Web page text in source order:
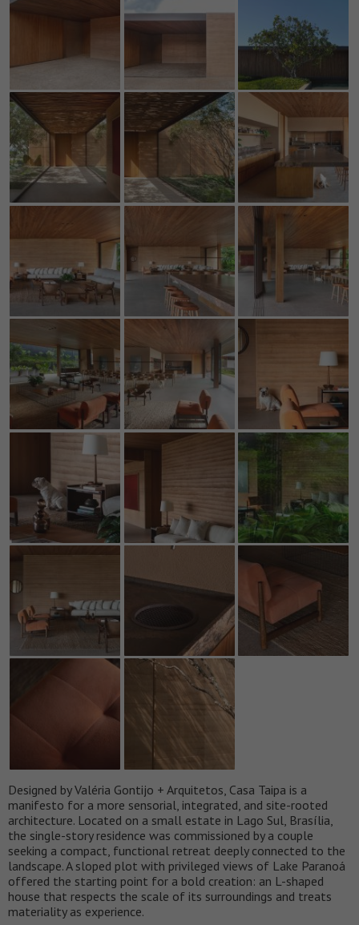
Designed by Valéria Gontijo + Arquitetos, Casa Taipa is a
manifesto for a more sensorial, integrated, and site-rooted
architecture. Located on a small estate in Lago Sul, Brasília,
the single-story residence was commissioned by a couple
seeking a compact, functional retreat deeply connected to the
landscape. A sloped plot with privileged views of Lake Paranoá
offered the starting point for a bold creation: an L-shaped
house that respects the scale of its surroundings and treats
materiality as experience.